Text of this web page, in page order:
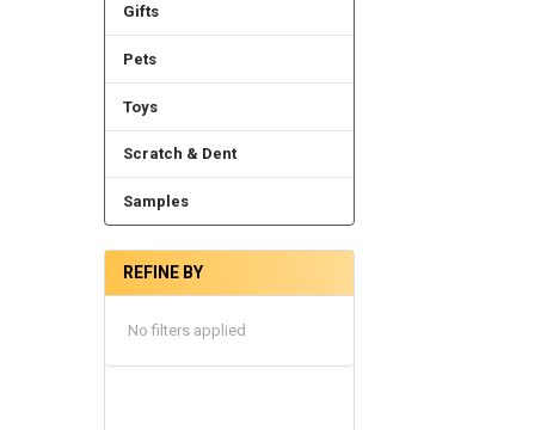
Gifts
Pets
Toys
Scratch & Dent
Samples
REFINE BY
No filters applied